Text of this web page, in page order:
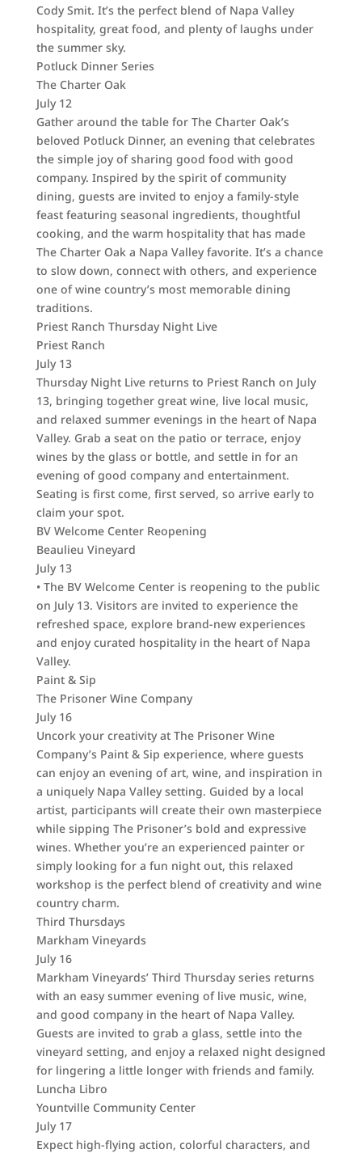
Cody Smit. It’s the perfect blend of Napa Valley
hospitality, great food, and plenty of laughs under
the summer sky.
Potluck Dinner Series
The Charter Oak
July 12
Gather around the table for The Charter Oak’s
beloved Potluck Dinner, an evening that celebrates
the simple joy of sharing good food with good
company. Inspired by the spirit of community
dining, guests are invited to enjoy a family-style
feast featuring seasonal ingredients, thoughtful
cooking, and the warm hospitality that has made
The Charter Oak a Napa Valley favorite. It’s a chance
to slow down, connect with others, and experience
one of wine country’s most memorable dining
traditions.
Priest Ranch Thursday Night Live
Priest Ranch
July 13
Thursday Night Live returns to Priest Ranch on July
13, bringing together great wine, live local music,
and relaxed summer evenings in the heart of Napa
Valley. Grab a seat on the patio or terrace, enjoy
wines by the glass or bottle, and settle in for an
evening of good company and entertainment.
Seating is first come, first served, so arrive early to
claim your spot.
BV Welcome Center Reopening
Beaulieu Vineyard
July 13
• The BV Welcome Center is reopening to the public
on July 13. Visitors are invited to experience the
refreshed space, explore brand-new experiences
and enjoy curated hospitality in the heart of Napa
Valley.
Paint & Sip
The Prisoner Wine Company
July 16
Uncork your creativity at The Prisoner Wine
Company’s Paint & Sip experience, where guests
can enjoy an evening of art, wine, and inspiration in
a uniquely Napa Valley setting. Guided by a local
artist, participants will create their own masterpiece
while sipping The Prisoner’s bold and expressive
wines. Whether you’re an experienced painter or
simply looking for a fun night out, this relaxed
workshop is the perfect blend of creativity and wine
country charm.
Third Thursdays
Markham Vineyards
July 16
Markham Vineyards’ Third Thursday series returns
with an easy summer evening of live music, wine,
and good company in the heart of Napa Valley.
Guests are invited to grab a glass, settle into the
vineyard setting, and enjoy a relaxed night designed
for lingering a little longer with friends and family.
Luncha Libro
Yountville Community Center
July 17
Expect high-flying action, colorful characters, and